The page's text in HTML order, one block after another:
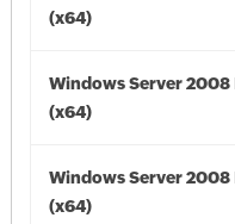
(x64)
Windows Server 2008
(x64)
Windows Server 2008
(x64)